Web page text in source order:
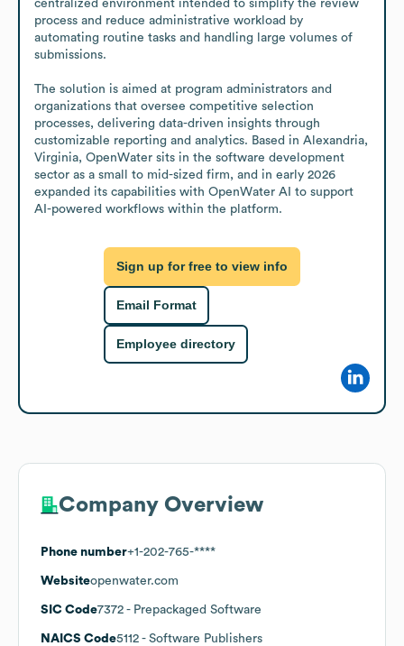
centralized environment intended to simplify the review
process and reduce administrative workload by
automating routine tasks and handling large volumes of
submissions.
The solution is aimed at program administrators and
organizations that oversee competitive selection
processes, delivering data-driven insights through
customizable reporting and analytics. Based in Alexandria,
Virginia, OpenWater sits in the software development
sector as a small to mid-sized firm, and in early 2026
expanded its capabilities with OpenWater AI to support
AI-powered workflows within the platform.
Sign up for free to view info
Email Format
Employee directory
Company Overview
Phone number+1-202-765-****
Websiteopenwater.com
SIC Code7372 - Prepackaged Software
NAICS Code5112 - Software Publishers